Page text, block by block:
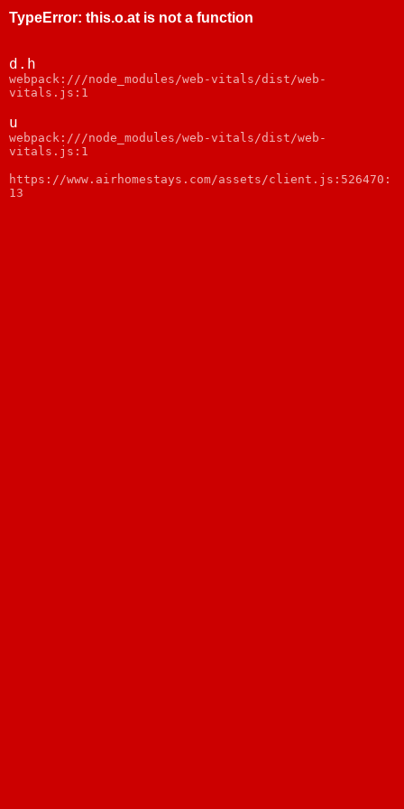
TypeError: this.o.at is not a function
d.h
webpack:///node_modules/web-vitals/dist/web-
vitals.js:1
u
webpack:///node_modules/web-vitals/dist/web-
vitals.js:1
https://www.airhomestays.com/assets/client.js:526470:
13